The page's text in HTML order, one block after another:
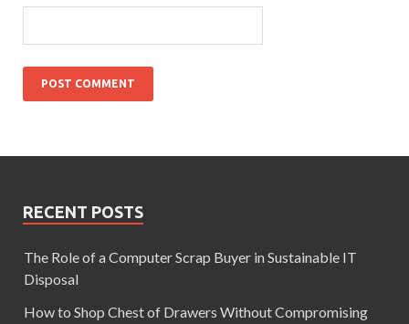
RECENT POSTS
The Role of a Computer Scrap Buyer in Sustainable IT
Disposal
How to Shop Chest of Drawers Without Compromising